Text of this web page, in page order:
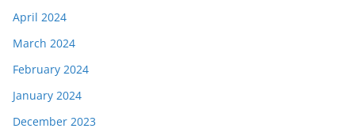
April 2024
March 2024
February 2024
January 2024
December 2023